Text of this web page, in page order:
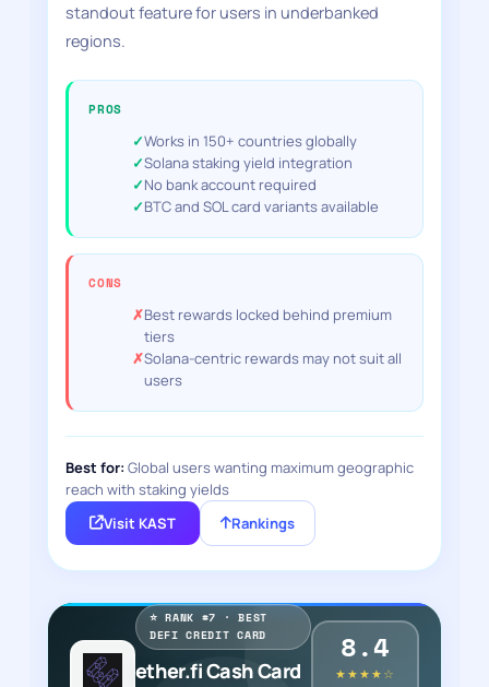
standout feature for users in underbanked
regions.
PROS
Works in 150+ countries globally
Solana staking yield integration
No bank account required
BTC and SOL card variants available
CONS
Best rewards locked behind premium
tiers
Solana-centric rewards may not suit all
users
Best for: Global users wanting maximum geographic
reach with staking yields
Visit KAST
Rankings
⭐ RANK #7 · BEST
DEFI CREDIT CARD
ether.fi Cash Card
8.4
★★★★☆